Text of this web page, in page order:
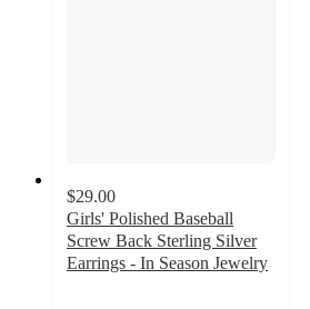
$29.00
Girls' Polished Baseball
Screw Back Sterling Silver
Earrings - In Season Jewelry